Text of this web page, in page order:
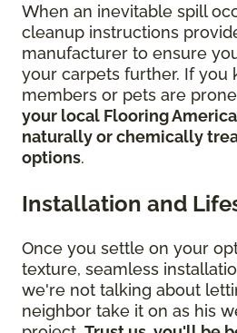
When an inevitable spill
cleanup instructions
manufacturer to ensure
your carpets further. If you
members or pets are
your local Flooring
naturally or chemically
options.
Installation and
Once you settle on your
texture, seamless
we're not talking about
neighbor take it on as his